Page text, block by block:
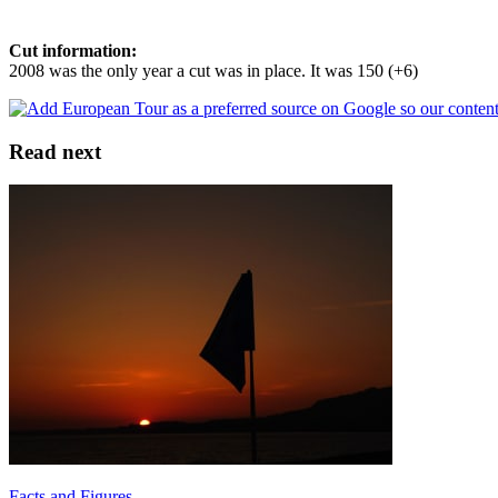
Cut information:
2008 was the only year a cut was in place. It was 150 (+6)
Read next